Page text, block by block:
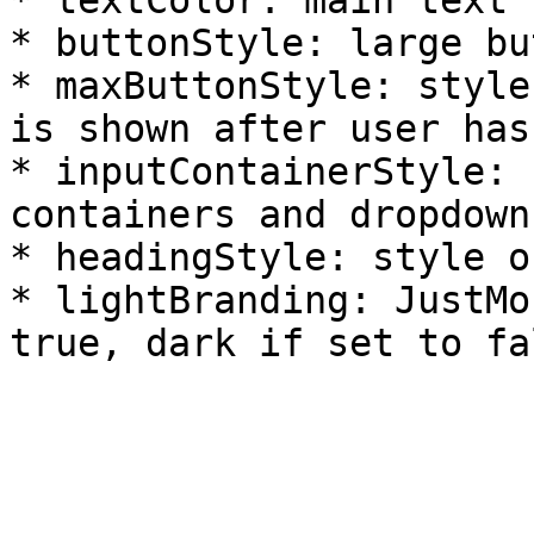
* buttonStyle: large
* maxButtonStyle:
is shown after user
*
containers and
* headingStyle: style
* lightBranding: